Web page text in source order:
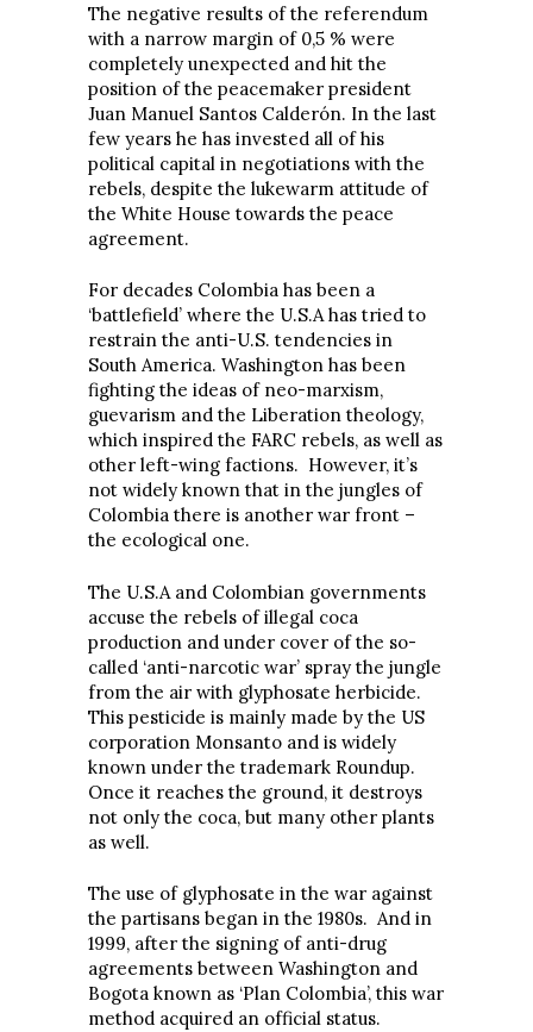
The negative results of the referendum
with a narrow margin of 0,5 % were
completely unexpected and hit the
position of the peacemaker president
Juan Manuel Santos Calderón. In the last
few years he has invested all of his
political capital in negotiations with the
rebels, despite the lukewarm attitude of
the White House towards the peace
agreement.
For decades Colombia has been a
‘battlefield’ where the U.S.A has tried to
restrain the anti-U.S. tendencies in
South America. Washington has been
fighting the ideas of neo-marxism,
guevarism and the Liberation theology,
which inspired the FARC rebels, as well as
other left-wing factions. However, it’s
not widely known that in the jungles of
Colombia there is another war front –
the ecological one.
The U.S.A and Colombian governments
accuse the rebels of illegal coca
production and under cover of the so-
called ‘anti-narcotic war’ spray the jungle
from the air with glyphosate herbicide.
This pesticide is mainly made by the US
corporation Monsanto and is widely
known under the trademark Roundup.
Once it reaches the ground, it destroys
not only the coca, but many other plants
as well.
The use of glyphosate in the war against
the partisans began in the 1980s. And in
1999, after the signing of anti-drug
agreements between Washington and
Bogota known as ‘Plan Colombia’, this war
method acquired an official status.